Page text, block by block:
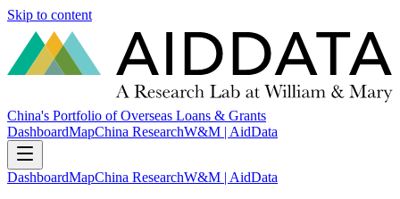
Skip to content
China's Portfolio of Overseas Loans & Grants
DashboardMapChina ResearchW&M | AidData
DashboardMapChina ResearchW&M | AidData